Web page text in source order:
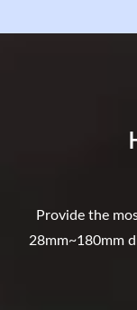
Provide the
28mm~180mm